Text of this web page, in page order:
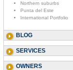
Northern suburbs
Punta del Este
International Portfolio
BLOG
SERVICES
OWNERS